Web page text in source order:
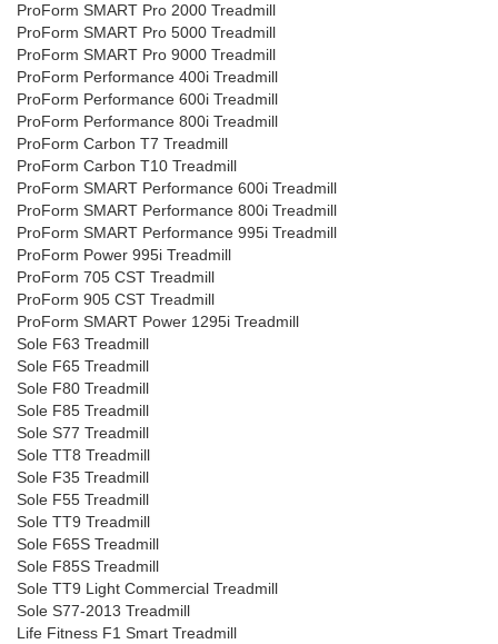
ProForm SMART Pro 2000 Treadmill
ProForm SMART Pro 5000 Treadmill
ProForm SMART Pro 9000 Treadmill
ProForm Performance 400i Treadmill
ProForm Performance 600i Treadmill
ProForm Performance 800i Treadmill
ProForm Carbon T7 Treadmill
ProForm Carbon T10 Treadmill
ProForm SMART Performance 600i Treadmill
ProForm SMART Performance 800i Treadmill
ProForm SMART Performance 995i Treadmill
ProForm Power 995i Treadmill
ProForm 705 CST Treadmill
ProForm 905 CST Treadmill
ProForm SMART Power 1295i Treadmill
Sole F63 Treadmill
Sole F65 Treadmill
Sole F80 Treadmill
Sole F85 Treadmill
Sole S77 Treadmill
Sole TT8 Treadmill
Sole F35 Treadmill
Sole F55 Treadmill
Sole TT9 Treadmill
Sole F65S Treadmill
Sole F85S Treadmill
Sole TT9 Light Commercial Treadmill
Sole S77-2013 Treadmill
Life Fitness F1 Smart Treadmill